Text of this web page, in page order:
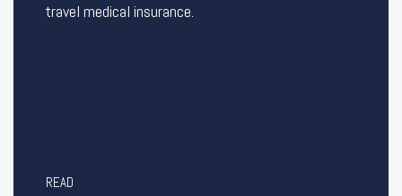
travel medical insurance.
READ